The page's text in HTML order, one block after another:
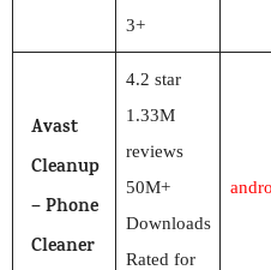
3+
Avast
Cleanup
– Phone
Cleaner
4.2 star
1.33M
reviews
50M+
Downloads
Rated for